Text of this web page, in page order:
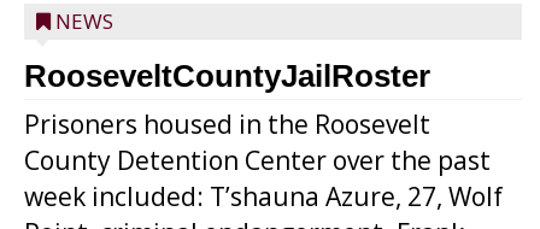
NEWS
RooseveltCountyJailRoster
Prisoners housed in the Roosevelt
County Detention Center over the past
week included: T’shauna Azure, 27, Wolf